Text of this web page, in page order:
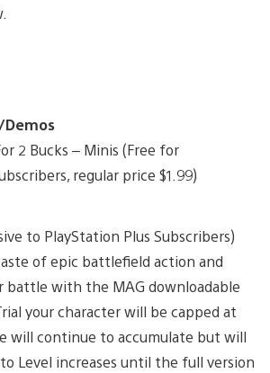
Demos
2 Bucks – Minis (Free for
regular price $1.99)
to PlayStation Plus Subscribers)
of epic battlefield action and
battle with the MAG downloadable
your character will be capped at
will continue to accumulate but will
Level increases until the full version